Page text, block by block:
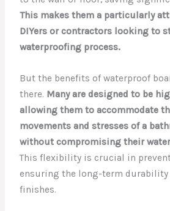
This makes them a particularly
DIYers or contractors looking to
waterproofing process.
But the benefits of waterproof
there. Many are designed to be
allowing them to accommodate
movements and stresses of a
without compromising their
This flexibility is crucial in
ensuring the long-term durability
finishes.